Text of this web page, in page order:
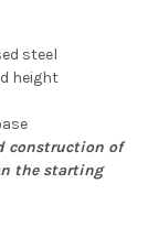
steel
height
construction of
the starting